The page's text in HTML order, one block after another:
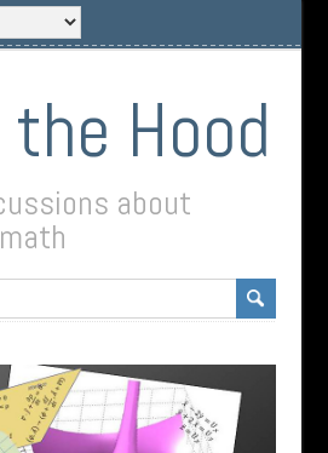
the Hood
about